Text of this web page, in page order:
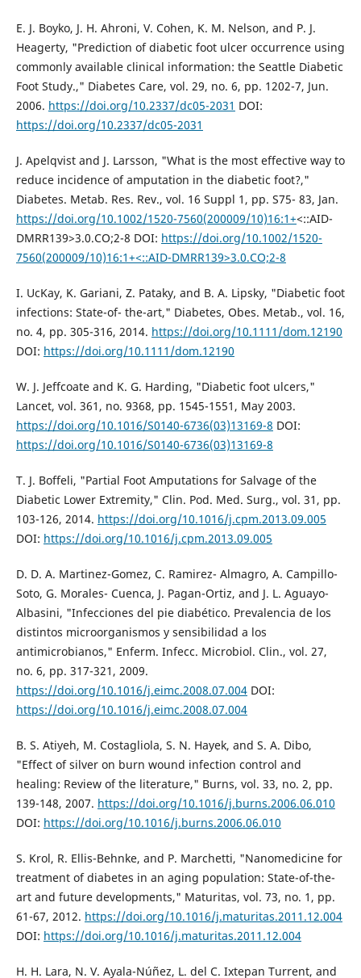
E. J. Boyko, J. H. Ahroni, V. Cohen, K. M. Nelson, and P. J.
Heagerty, "Prediction of diabetic foot ulcer occurrence using
commonly available clinical information: the Seattle Diabetic
Foot Study.," Diabetes Care, vol. 29, no. 6, pp. 1202-7, Jun.
2006. https://doi.org/10.2337/dc05-2031 DOI:
https://doi.org/10.2337/dc05-2031
J. Apelqvist and J. Larsson, "What is the most effective way to
reduce incidence of amputation in the diabetic foot?,"
Diabetes. Metab. Res. Rev., vol. 16 Suppl 1, pp. S75- 83, Jan.
https://doi.org/10.1002/1520-7560(200009/10)16:1+<::AID-
DMRR139>3.0.CO;2-8 DOI: https://doi.org/10.1002/1520-
7560(200009/10)16:1+<::AID-DMRR139>3.0.CO;2-8
I. UcKay, K. Gariani, Z. Pataky, and B. A. Lipsky, "Diabetic foot
infections: State-of- the-art," Diabetes, Obes. Metab., vol. 16,
no. 4, pp. 305-316, 2014. https://doi.org/10.1111/dom.12190
DOI: https://doi.org/10.1111/dom.12190
W. J. Jeffcoate and K. G. Harding, "Diabetic foot ulcers,"
Lancet, vol. 361, no. 9368, pp. 1545-1551, May 2003.
https://doi.org/10.1016/S0140-6736(03)13169-8 DOI:
https://doi.org/10.1016/S0140-6736(03)13169-8
T. J. Boffeli, "Partial Foot Amputations for Salvage of the
Diabetic Lower Extremity," Clin. Pod. Med. Surg., vol. 31, pp.
103-126, 2014. https://doi.org/10.1016/j.cpm.2013.09.005
DOI: https://doi.org/10.1016/j.cpm.2013.09.005
D. D. A. Martinez-Gomez, C. Ramirez- Almagro, A. Campillo-
Soto, G. Morales- Cuenca, J. Pagan-Ortiz, and J. L. Aguayo-
Albasini, "Infecciones del pie diabético. Prevalencia de los
distintos microorganismos y sensibilidad a los
antimicrobianos," Enferm. Infecc. Microbiol. Clin., vol. 27,
no. 6, pp. 317-321, 2009.
https://doi.org/10.1016/j.eimc.2008.07.004DOI:
https://doi.org/10.1016/j.eimc.2008.07.004
B. S. Atiyeh, M. Costagliola, S. N. Hayek, and S. A. Dibo,
"Effect of silver on burn wound infection control and
healing: Review of the literature," Burns, vol. 33, no. 2, pp.
139-148, 2007. https://doi.org/10.1016/j.burns.2006.06.010
DOI: https://doi.org/10.1016/j.burns.2006.06.010
S. Krol, R. Ellis-Behnke, and P. Marchetti, "Nanomedicine for
treatment of diabetes in an aging population: State-of-the-
art and future developments," Maturitas, vol. 73, no. 1, pp.
61-67, 2012. https://doi.org/10.1016/j.maturitas.2011.12.004
DOI: https://doi.org/10.1016/j.maturitas.2011.12.004
H. H. Lara, N. V. Ayala-Núñez, L. del C. Ixtepan Turrent, and